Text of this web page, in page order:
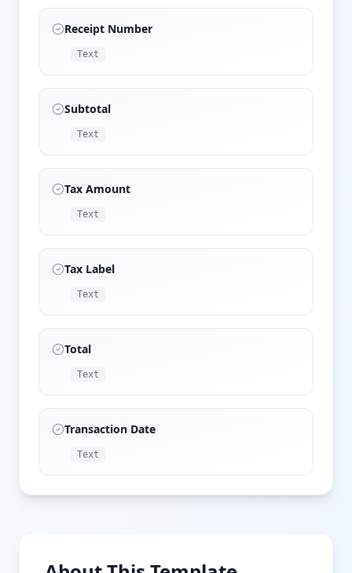
Receipt Number
Text
Subtotal
Text
Tax Amount
Text
Tax Label
Text
Total
Text
Transaction Date
Text